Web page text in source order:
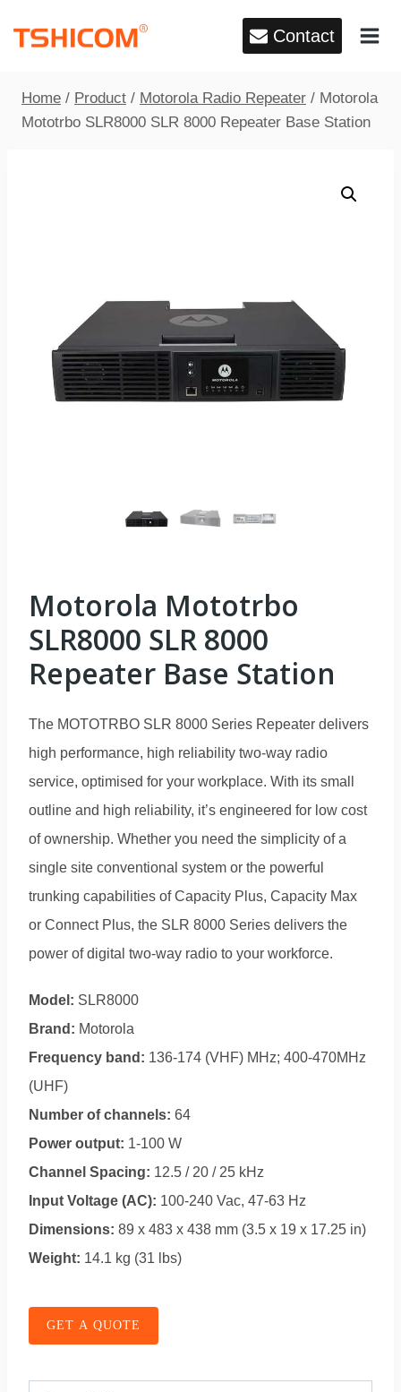
Contact
Home / Product / Motorola Radio Repeater / Motorola
Mototrbo SLR8000 SLR 8000 Repeater Base Station
Motorola Mototrbo
SLR8000 SLR 8000
Repeater Base Station
The MOTOTRBO SLR 8000 Series Repeater delivers
high performance, high reliability two-way radio
service, optimised for your workplace. With its small
outline and high reliability, it’s engineered for low cost
of ownership. Whether you need the simplicity of a
single site conventional system or the powerful
trunking capabilities of Capacity Plus, Capacity Max
or Connect Plus, the SLR 8000 Series delivers the
power of digital two-way radio to your workforce.
Model: SLR8000
Brand: Motorola
Frequency band: 136-174 (VHF) MHz; 400-470MHz
(UHF)
Number of channels: 64
Power output: 1-100 W
Channel Spacing: 12.5 / 20 / 25 kHz
Input Voltage (AC): 100-240 Vac, 47-63 Hz
Dimensions: 89 x 483 x 438 mm (3.5 x 19 x 17.25 in)
Weight: 14.1 kg (31 lbs)
GET A QUOTE